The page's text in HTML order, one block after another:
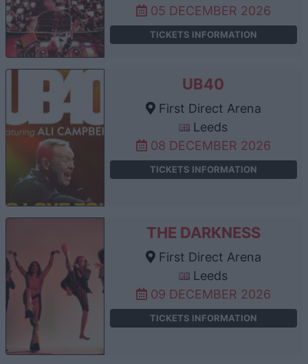
05 DECEMBER 2026
TICKETS INFORMATION
UB40
First Direct Arena
Leeds
08 DECEMBER 2026
TICKETS INFORMATION
THE DARKNESS
First Direct Arena
Leeds
09 DECEMBER 2026
TICKETS INFORMATION